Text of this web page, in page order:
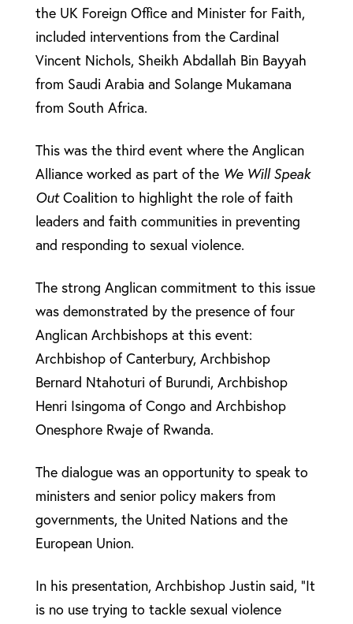
the UK Foreign Office and Minister for Faith,
included interventions from the Cardinal
Vincent Nichols, Sheikh Abdallah Bin Bayyah
from Saudi Arabia and Solange Mukamana
from South Africa.
This was the third event where the Anglican
Alliance worked as part of the We Will Speak
OutCoalition to highlight the role of faith
leaders and faith communities in preventing
and responding to sexual violence.
The strong Anglican commitment to this issue
was demonstrated by the presence of four
Anglican Archbishops at this event:
Archbishop of Canterbury, Archbishop
Bernard Ntahoturi of Burundi, Archbishop
Henri Isingoma of Congo and Archbishop
Onesphore Rwaje of Rwanda.
The dialogue was an opportunity to speak to
ministers and senior policy makers from
governments, the United Nations and the
European Union.
In his presentation, Archbishop Justin said, “It
is no use trying to tackle sexual violence